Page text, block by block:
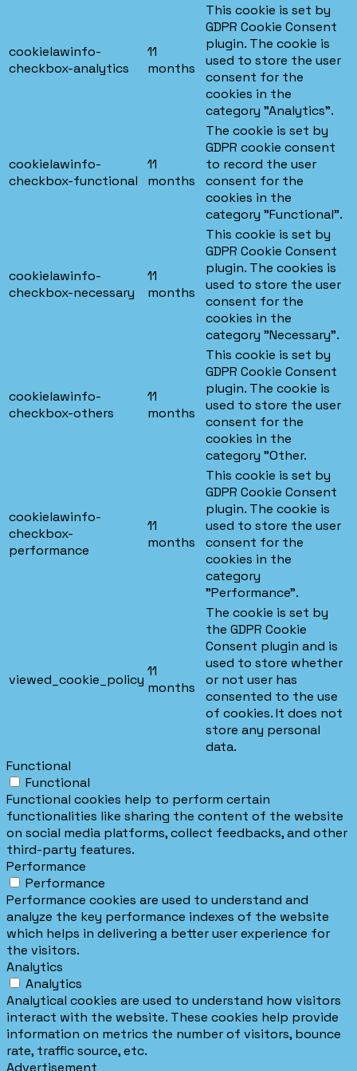
cookielawinfo-
checkbox-analytics
11
months
This cookie is set by
GDPR Cookie Consent
plugin. The cookie is
used to store the user
consent for the
cookies in the
category "Analytics".
cookielawinfo-
checkbox-functional
11
months
The cookie is set by
GDPR cookie consent
to record the user
consent for the
cookies in the
category "Functional".
cookielawinfo-
checkbox-necessary
11
months
This cookie is set by
GDPR Cookie Consent
plugin. The cookies is
used to store the user
consent for the
cookies in the
category "Necessary".
cookielawinfo-
checkbox-others
11
months
This cookie is set by
GDPR Cookie Consent
plugin. The cookie is
used to store the user
consent for the
cookies in the
category "Other.
cookielawinfo-
checkbox-
performance
11
months
This cookie is set by
GDPR Cookie Consent
plugin. The cookie is
used to store the user
consent for the
cookies in the
category
"Performance".
viewed_cookie_policy
11
months
The cookie is set by
the GDPR Cookie
Consent plugin and is
used to store whether
or not user has
consented to the use
of cookies. It does not
store any personal
data.
Functional
Functional
Functional cookies help to perform certain
functionalities like sharing the content of the website
on social media platforms, collect feedbacks, and other
third-party features.
Performance
Performance
Performance cookies are used to understand and
analyze the key performance indexes of the website
which helps in delivering a better user experience for
the visitors.
Analytics
Analytics
Analytical cookies are used to understand how visitors
interact with the website. These cookies help provide
information on metrics the number of visitors, bounce
rate, traffic source, etc.
Advertisement